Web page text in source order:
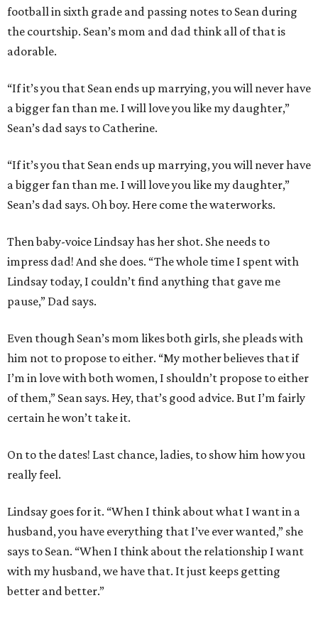
football in sixth grade and passing notes to Sean during
the courtship. Sean’s mom and dad think all of that is
adorable.
“If it’s you that Sean ends up marrying, you will never have
a bigger fan than me. I will love you like my daughter,”
Sean’s dad says to Catherine.
“If it’s you that Sean ends up marrying, you will never have
a bigger fan than me. I will love you like my daughter,”
Sean’s dad says. Oh boy. Here come the waterworks.
Then baby-voice Lindsay has her shot. She needs to
impress dad! And she does. “The whole time I spent with
Lindsay today, I couldn’t find anything that gave me
pause,” Dad says.
Even though Sean’s mom likes both girls, she pleads with
him not to propose to either. “My mother believes that if
I’m in love with both women, I shouldn’t propose to either
of them,” Sean says. Hey, that’s good advice. But I’m fairly
certain he won’t take it.
On to the dates! Last chance, ladies, to show him how you
really feel.
Lindsay goes for it. “When I think about what I want in a
husband, you have everything that I’ve ever wanted,” she
says to Sean. “When I think about the relationship I want
with my husband, we have that. It just keeps getting
better and better.”